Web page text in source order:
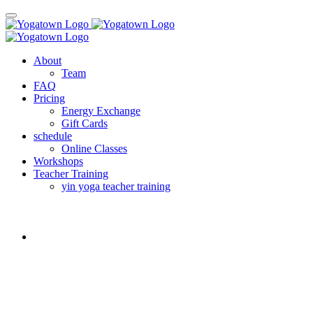
About
Team
FAQ
Pricing
Energy Exchange
Gift Cards
schedule
Online Classes
Workshops
Teacher Training
yin yoga teacher training